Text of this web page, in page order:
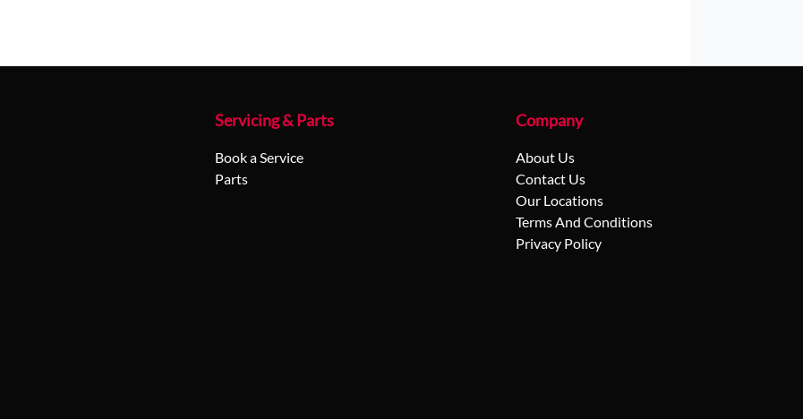
Servicing & Parts
Book a Service
Parts
Company
About Us
Contact Us
Our Locations
Terms And Conditions
Privacy Policy